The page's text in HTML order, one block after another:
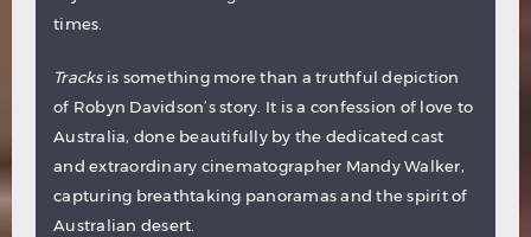
times.
Tracksis something more than a truthful depiction
of Robyn Davidson’s story. It is a confession of love to
Australia, done beautifully by the dedicated cast
and extraordinary cinematographer Mandy Walker,
capturing breathtaking panoramas and the spirit of
Australian desert.